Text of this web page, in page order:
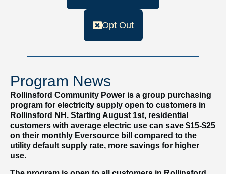
Opt Out
Program News
Rollinsford Community Power is a group purchasing
program for electricity supply open to customers in
Rollinsford NH. Starting August 1st, residential
customers with average electric use can save $15-$25
on their monthly Eversource bill compared to the
utility default supply rate, more savings for higher
use.